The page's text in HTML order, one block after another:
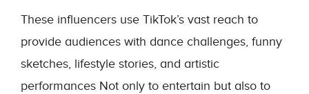
These influencers use TikTok’s vast reach to
provide audiences with dance challenges, funny
sketches, lifestyle stories, and artistic
performances Not only to entertain but also to